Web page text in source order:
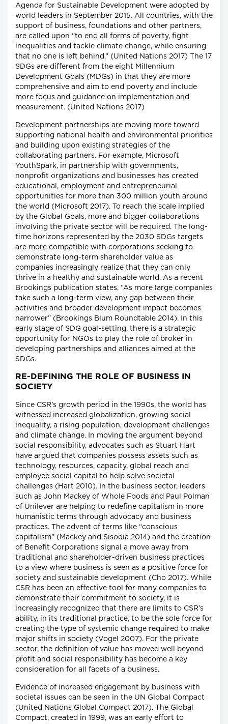
Agenda for Sustainable Development were adopted by
world leaders in September 2015. All countries, with the
support of business, foundations and other partners,
are called upon “to end all forms of poverty, fight
inequalities and tackle climate change, while ensuring
that no one is left behind.” (United Nations 2017) The 17
SDGs are different from the eight Millennium
Development Goals (MDGs) in that they are more
comprehensive and aim to end poverty and include
more focus and guidance on implementation and
measurement. (United Nations 2017)
Development partnerships are moving more toward
supporting national health and environmental priorities
and building upon existing strategies of the
collaborating partners. For example, Microsoft
YouthSpark, in partnership with governments,
nonprofit organizations and businesses has created
educational, employment and entrepreneurial
opportunities for more than 300 million youth around
the world (Microsoft 2017). To reach the scale implied
by the Global Goals, more and bigger collaborations
involving the private sector will be required. The long-
time horizons represented by the 2030 SDGs targets
are more compatible with corporations seeking to
demonstrate long-term shareholder value as
companies increasingly realize that they can only
thrive in a healthy and sustainable world. As a recent
Brookings publication states, “As more large companies
take such a long-term view, any gap between their
activities and broader development impact becomes
narrower” (Brookings Blum Roundtable 2014). In this
early stage of SDG goal-setting, there is a strategic
opportunity for NGOs to play the role of broker in
developing partnerships and alliances aimed at the
SDGs.
RE-DEFINING THE ROLE OF BUSINESS IN
SOCIETY
Since CSR’s growth period in the 1990s, the world has
witnessed increased globalization, growing social
inequality, a rising population, development challenges
and climate change. In moving the argument beyond
social responsibility, advocates such as Stuart Hart
have argued that companies possess assets such as
technology, resources, capacity, global reach and
employee social capital to help solve societal
challenges (Hart 2010). In the business sector, leaders
such as John Mackey of Whole Foods and Paul Polman
of Unilever are helping to redefine capitalism in more
humanistic terms through advocacy and business
practices. The advent of terms like “conscious
capitalism” (Mackey and Sisodia 2014) and the creation
of Benefit Corporations signal a move away from
traditional and shareholder-driven business practices
to a view where business is seen as a positive force for
society and sustainable development (Cho 2017). While
CSR has been an effective tool for many companies to
demonstrate their commitment to society, it is
increasingly recognized that there are limits to CSR’s
ability, in its traditional practice, to be the sole force for
creating the type of systemic change required to make
major shifts in society (Vogel 2007). For the private
sector, the definition of value has moved well beyond
profit and social responsibility has become a key
consideration for all facets of a business.
Evidence of increased engagement by business with
societal issues can be seen in the UN Global Compact
(United Nations Global Compact 2017). The Global
Compact, created in 1999, was an early effort to